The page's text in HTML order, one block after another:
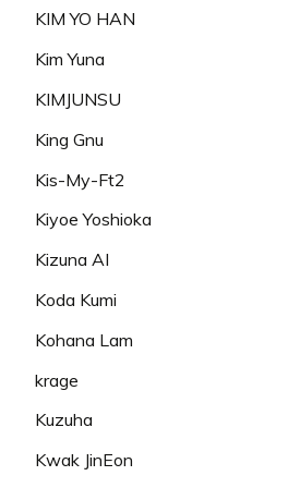
KIM YO HAN
Kim Yuna
KIMJUNSU
King Gnu
Kis-My-Ft2
Kiyoe Yoshioka
Kizuna AI
Koda Kumi
Kohana Lam
krage
Kuzuha
Kwak JinEon